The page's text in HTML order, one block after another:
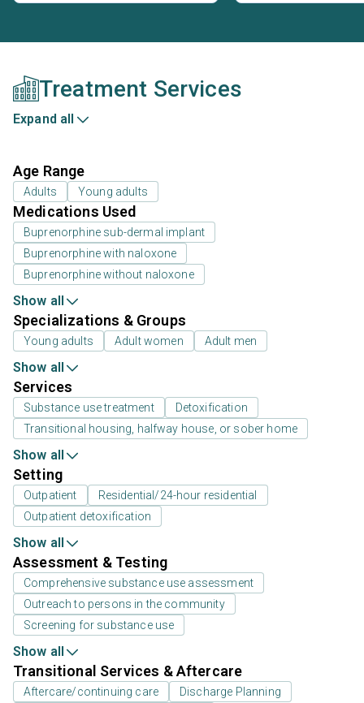
Treatment Services
Expand all
Age Range
Adults Young adults
Medications Used
Buprenorphine sub-dermal implant
Buprenorphine with naloxone
Buprenorphine without naloxone
Show all
Specializations & Groups
Young adults Adult women Adult men
Show all
Services
Substance use treatment
Detoxification
Transitional housing, halfway house, or sober home
Show all
Setting
Outpatient
Residential/24-hour residential
Outpatient detoxification
Show all
Assessment & Testing
Comprehensive substance use assessment
Outreach to persons in the community
Screening for substance use
Show all
Transitional Services & Aftercare
Aftercare/continuing care Discharge Planning